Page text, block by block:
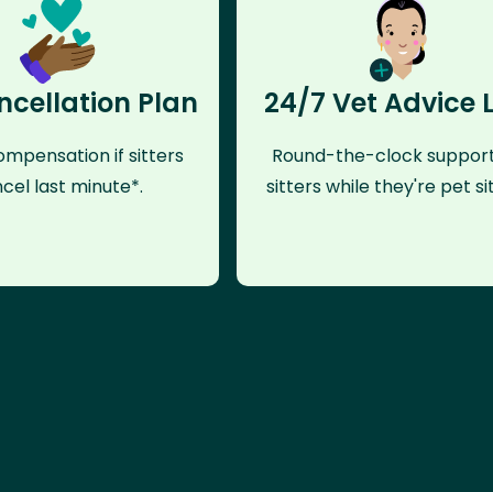
Plan
if sitters
last minute*.
24/7 Vet Advice
Round-the-clock
sitters while they're pet